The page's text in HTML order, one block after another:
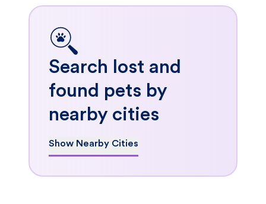
Search lost and
found pets by
nearby cities
Show Nearby Cities